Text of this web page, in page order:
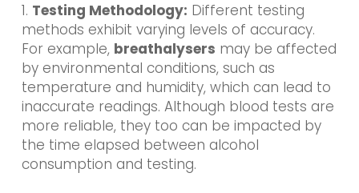
1. Testing Methodology: Different testing
methods exhibit varying levels of accuracy.
For example, breathalysers may be affected
by environmental conditions, such as
temperature and humidity, which can lead to
inaccurate readings. Although blood tests are
more reliable, they too can be impacted by
the time elapsed between alcohol
consumption and testing.